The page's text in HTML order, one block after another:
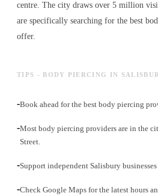
centre. The city draws over 5 million
are specifically searching for the best
offer.
TIPS - BODY PIERCING IN
-Book ahead for the best body piercing
-Most body piercing providers are in the
Street.
-Support independent Salisbury
-Check Google Maps for the latest hours